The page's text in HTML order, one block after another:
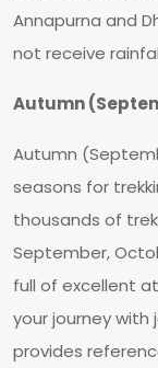
Annapurna and
not receive
Autumn
Autumn
seasons for
thousands of
September,
full of excellent
your journey with
provides